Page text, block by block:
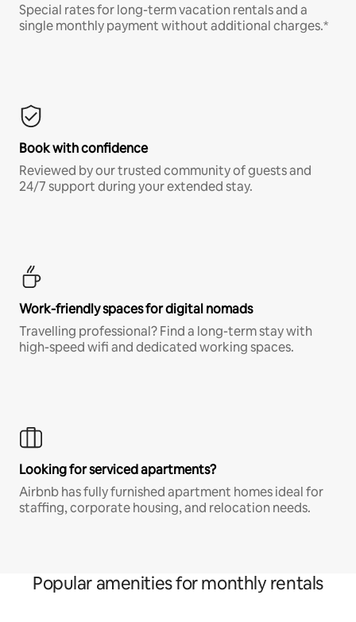
Special rates for long-term vacation rentals and a
single monthly payment without additional charges.*
Book with confidence
Reviewed by our trusted community of guests and
24/7 support during your extended stay.
Work-friendly spaces for digital nomads
Travelling professional? Find a long-term stay with
high-speed wifi and dedicated working spaces.
Looking for serviced apartments?
Airbnb has fully furnished apartment homes ideal for
staffing, corporate housing, and relocation needs.
Popular amenities for monthly rentals